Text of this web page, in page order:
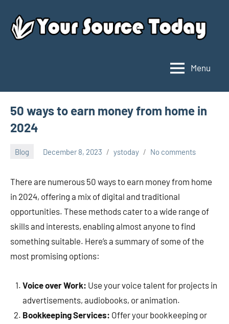
content
Source
Today
Menu
50 ways to earn money from home in
2024
Blog December 8, 2023 ystoday No comments
There are numerous 50 ways to earn money from home
in 2024, offering a mix of digital and traditional
opportunities. These methods cater to a wide range of
skills and interests, enabling almost anyone to find
something suitable. Here’s a summary of some of the
most promising options:
Voice over Work: Use your voice talent for projects in
advertisements, audiobooks, or animation.
Bookkeeping Services: Offer your bookkeeping or